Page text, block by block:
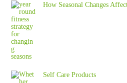
How Seasonal Changes
Self Care Products